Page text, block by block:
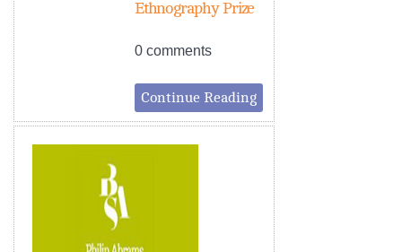
Ethnography Prize
0 comments
Continue Reading